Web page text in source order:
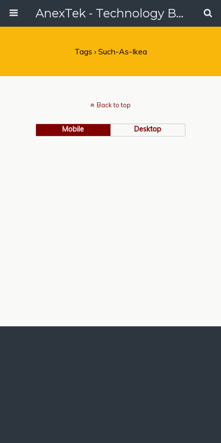
AnexTek - Technology Blog, Tech Reviews & Articles
Tags › Such-As-Ikea
Back to top
Mobile Desktop